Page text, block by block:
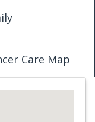
Care Map